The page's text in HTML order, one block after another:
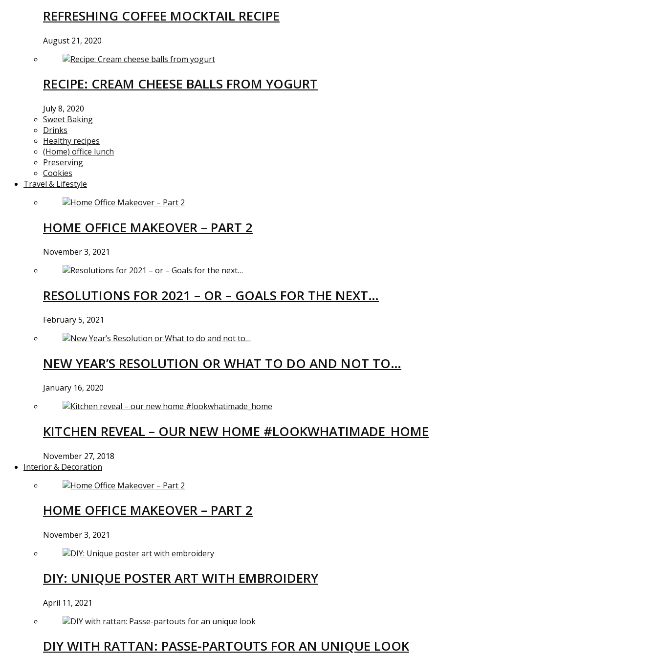
REFRESHING COFFEE MOCKTAIL RECIPE
August 21, 2020
RECIPE: CREAM CHEESE BALLS FROM YOGURT
July 8, 2020
Sweet Baking
Drinks
Healthy recipes
(Home) office lunch
Preserving
Cookies
Travel & Lifestyle
HOME OFFICE MAKEOVER – PART 2
November 3, 2021
RESOLUTIONS FOR 2021 – OR – GOALS FOR THE NEXT…
February 5, 2021
NEW YEAR’S RESOLUTION OR WHAT TO DO AND NOT TO…
January 16, 2020
KITCHEN REVEAL – OUR NEW HOME #LOOKWHATIMADE_HOME
November 27, 2018
Interior & Decoration
HOME OFFICE MAKEOVER – PART 2
November 3, 2021
DIY: UNIQUE POSTER ART WITH EMBROIDERY
April 11, 2021
DIY WITH RATTAN: PASSE-PARTOUTS FOR AN UNIQUE LOOK